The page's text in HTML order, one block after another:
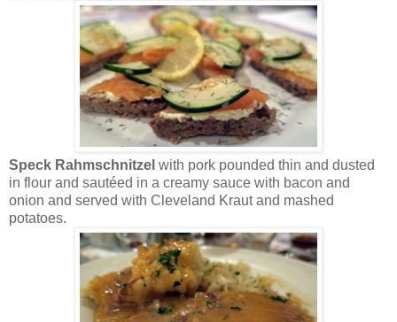
Speck Rahmschnitzel with pork pounded thin and dusted
in flour and sautéed in a creamy sauce with bacon and
onion and served with Cleveland Kraut and mashed
potatoes.